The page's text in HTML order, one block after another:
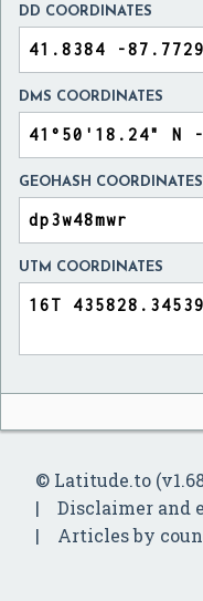
DD COORDINATES
DMS COORDINATES
GEOHASH COORDINATES
UTM COORDINATES
© Latitude.to
Disclaimer and
Articles by